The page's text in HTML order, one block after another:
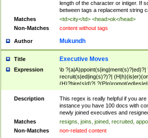
length of the character or intiger. If
between tags a replacement string
Matches
<td>city</td> <head>ok</head>
Non-Matches
content without tags
Author Mukundh
Title Executive Moves
Expression
\b
recruit(s|ed|ing(s)?)?|
(H)?hire(s|d)?|
names(d)?| (his|her)?
Changes|(E|e)xecutive
appointment of| was promoted to|
will succeed| has succeeded| to
hired| bec(a|o)me(s)?| (to|will)
elevated| assumes the additional
transferred| has been given the
Description
This regex is really helpful if you
instance you have 100 docs with
newly joined executives and
Matches
resigns, joins, joined, recruited,
Non-Matches
non-related content